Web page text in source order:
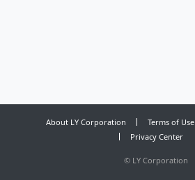
About LY Corporation Terms of Use
Privacy Center
© LY Corporation